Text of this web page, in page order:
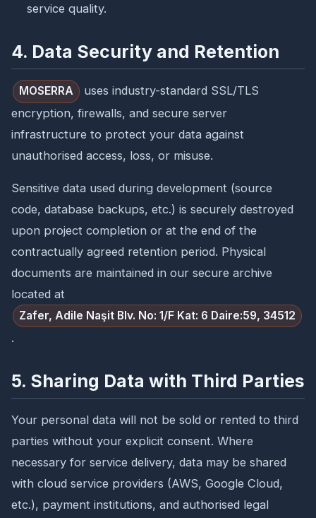
service quality.
4. Data Security and Retention
MOSERRA
uses industry-standard SSL/TLS
encryption, firewalls, and secure server
infrastructure to protect your data against
unauthorised access, loss, or misuse.
Sensitive data used during development (source
code, database backups, etc.) is securely destroyed
upon project completion or at the end of the
contractually agreed retention period. Physical
documents are maintained in our secure archive
located at
Zafer, Adile Naşit Blv. No: 1/F Kat: 6 Daire:59, 34512
.
5. Sharing Data with Third Parties
Your personal data will not be sold or rented to third
parties without your explicit consent. Where
necessary for service delivery, data may be shared
with cloud service providers (AWS, Google Cloud,
etc.), payment institutions, and authorised legal